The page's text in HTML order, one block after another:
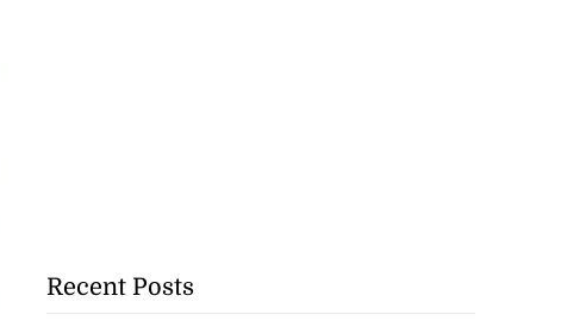
Recent Posts